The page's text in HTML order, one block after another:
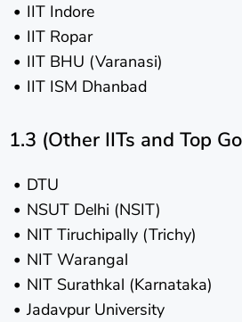
IIT Indore
IIT Ropar
IIT BHU (Varanasi)
IIT ISM Dhanbad
1.3 (Other IITs and Top
DTU
NSUT Delhi (NSIT)
NIT Tiruchipally (Trichy)
NIT Warangal
NIT Surathkal (Karnataka)
Jadavpur University